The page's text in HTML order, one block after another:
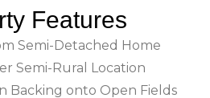
Features
Semi-Detached Home
Semi-Rural Location
Backing onto Open Fields